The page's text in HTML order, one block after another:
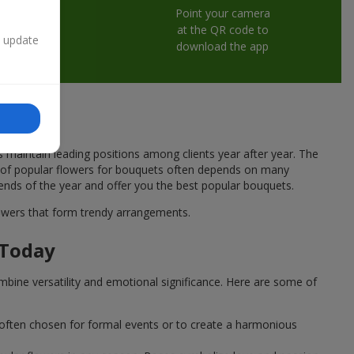
Point your camera
at the QR code to
download the app
leading positions among clients year after year. The
popular flowers for bouquets often depends on many
of the year and offer you the best popular bouquets.
that form trendy arrangements.
versatility and emotional significance. Here are some of
chosen for formal events or to create a harmonious